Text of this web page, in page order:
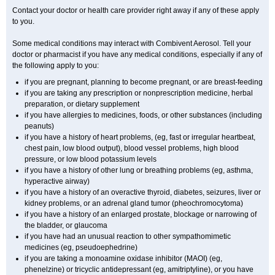
Contact your doctor or health care provider right away if any of these apply
to you.
Some medical conditions may interact with Combivent Aerosol. Tell your
doctor or pharmacist if you have any medical conditions, especially if any of
the following apply to you:
if you are pregnant, planning to become pregnant, or are breast-feeding
if you are taking any prescription or nonprescription medicine, herbal
preparation, or dietary supplement
if you have allergies to medicines, foods, or other substances (including
peanuts)
if you have a history of heart problems, (eg, fast or irregular heartbeat,
chest pain, low blood output), blood vessel problems, high blood
pressure, or low blood potassium levels
if you have a history of other lung or breathing problems (eg, asthma,
hyperactive airway)
if you have a history of an overactive thyroid, diabetes, seizures, liver or
kidney problems, or an adrenal gland tumor (pheochromocytoma)
if you have a history of an enlarged prostate, blockage or narrowing of
the bladder, or glaucoma
if you have had an unusual reaction to other sympathomimetic
medicines (eg, pseudoephedrine)
if you are taking a monoamine oxidase inhibitor (MAOI) (eg,
phenelzine) or tricyclic antidepressant (eg, amitriptyline), or you have